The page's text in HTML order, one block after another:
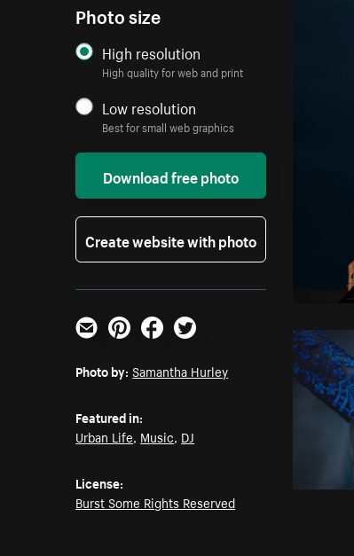
Photo size
High resolution
High quality for web and print
Low resolution
Best for small web graphics
Download free photo
Create website with photo
Email PinterestFacebookTwitter
Photo by: Samantha Hurley
Featured in:
Urban Life, Music, DJ
License:
Burst Some Rights Reserved